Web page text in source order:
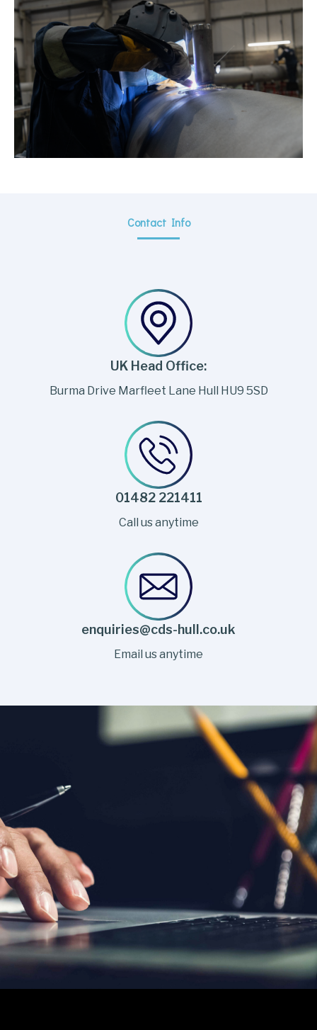
Contact Info
UK Head Office:
Burma Drive Marfleet Lane Hull HU9 5SD
01482 221411
Call us anytime
enquiries@cds-hull.co.uk
Email us anytime